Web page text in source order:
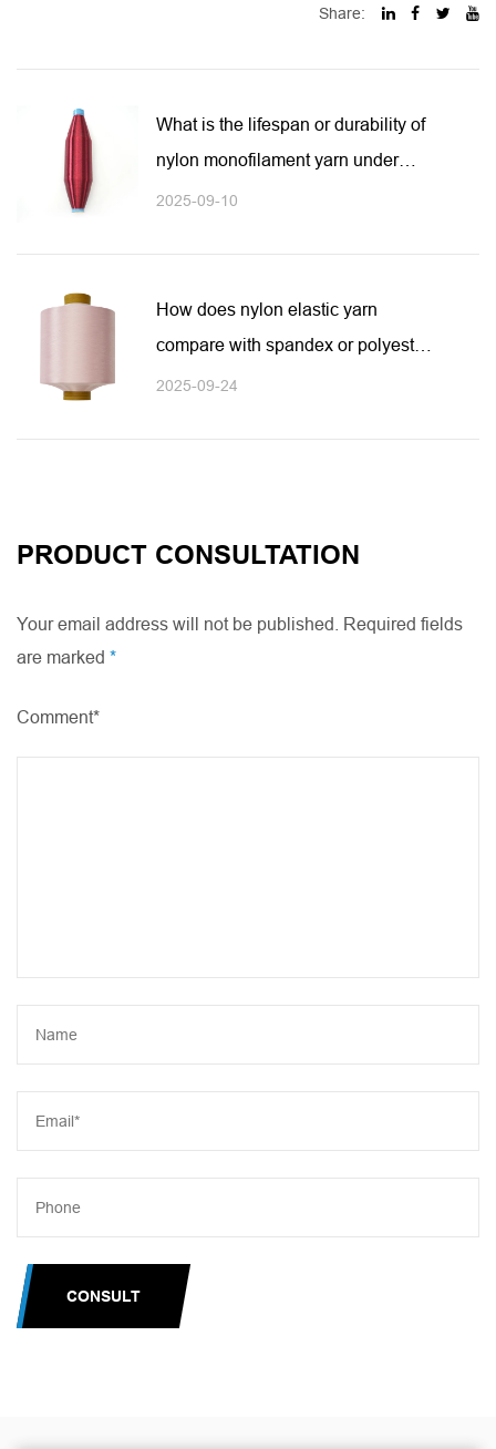
Share:
What is the lifespan or durability of
nylon monofilament yarn under
heavy usage or outdoor exposure?
2025-09-10
How does nylon elastic yarn
compare with spandex or polyester
elastic yarn?
2025-09-24
PRODUCT CONSULTATION
Your email address will not be published. Required fields
are marked *
Comment*
CONSULT